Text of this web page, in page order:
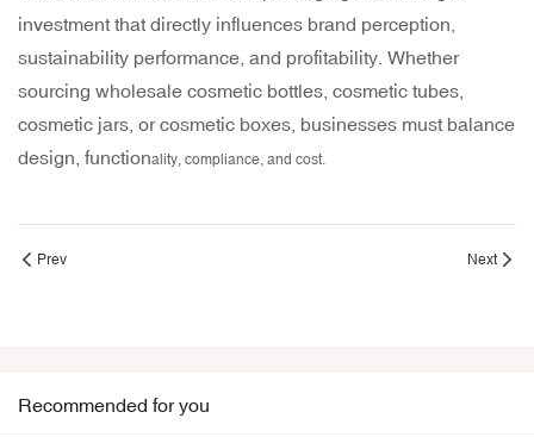
investment that directly influences brand perception,
sustainability performance, and profitability. Whether
sourcing wholesale cosmetic bottles, cosmetic tubes,
cosmetic jars, or cosmetic boxes, businesses must balance
design, functionality, compliance, and cost.
Prev Next
Recommended for you